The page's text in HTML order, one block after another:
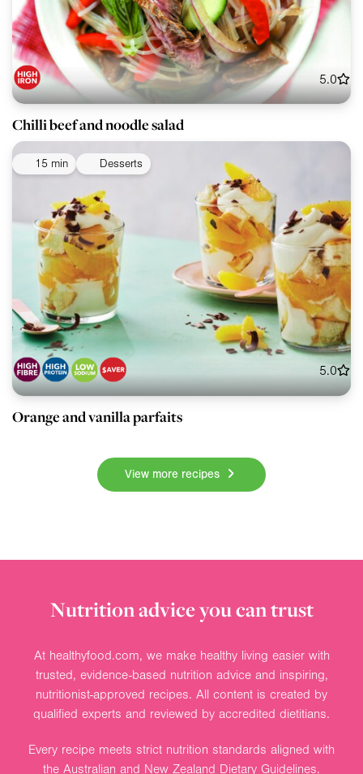
5.0
Chilli beef and noodle salad
15 min Desserts
5.0
Orange and vanilla parfaits
View more recipes
Nutrition advice you can trust
At healthyfood.com, we make healthy living easier with
trusted, evidence-based nutrition advice and inspiring,
nutritionist-approved recipes. All content is created by
qualified experts and reviewed by accredited dietitians.
Every recipe meets strict nutrition standards aligned with
the Australian and New Zealand Dietary Guidelines.